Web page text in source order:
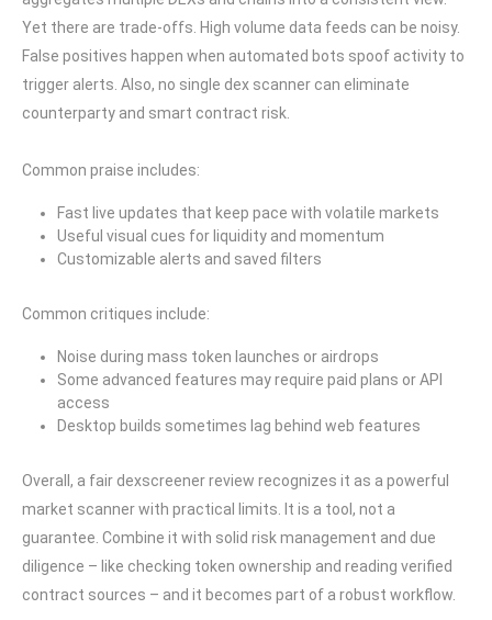
Yet there are trade-offs. High volume data feeds can be noisy.
False positives happen when automated bots spoof activity to
trigger alerts. Also, no single dex scanner can eliminate
counterparty and smart contract risk.
Common praise includes:
Fast live updates that keep pace with volatile markets
Useful visual cues for liquidity and momentum
Customizable alerts and saved filters
Common critiques include:
Noise during mass token launches or airdrops
Some advanced features may require paid plans or API
access
Desktop builds sometimes lag behind web features
Overall, a fair dexscreener review recognizes it as a powerful
market scanner with practical limits. It is a tool, not a
guarantee. Combine it with solid risk management and due
diligence – like checking token ownership and reading verified
contract sources – and it becomes part of a robust workflow.